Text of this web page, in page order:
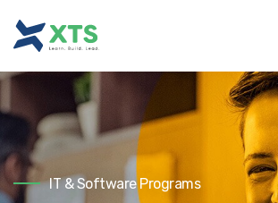
IT & Software Programs